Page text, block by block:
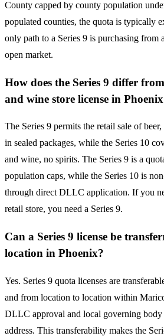
County capped by county population
populated counties, the quota is typically
only path to a Series 9 is purchasing from
open market.
How does the Series 9 differ
and wine store license in
The Series 9 permits the retail sale of
in sealed packages, while the Series 10
and wine, no spirits. The Series 9 is a
population caps, while the Series 10 is
through direct DLLC application. If you
retail store, you need a Series 9.
Can a Series 9 license be
location in Phoenix?
Yes. Series 9 quota licenses are
and from location to location within
DLLC approval and local governing
address. This transferability makes the